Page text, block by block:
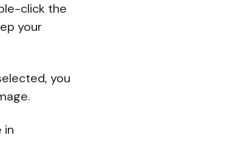
click the
your
you
in